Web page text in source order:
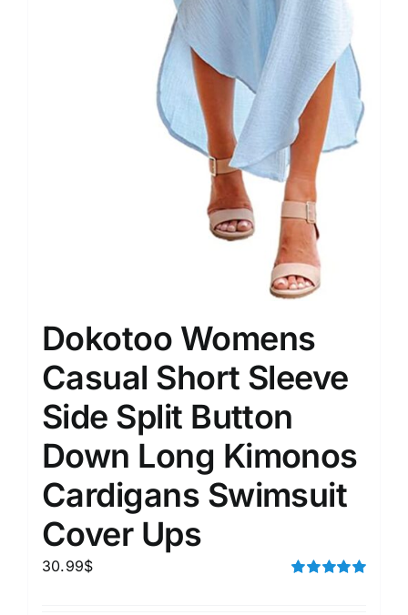
Dokotoo Womens
Casual Short Sleeve
Side Split Button
Down Long Kimonos
Cardigans Swimsuit
Cover Ups
30.99$